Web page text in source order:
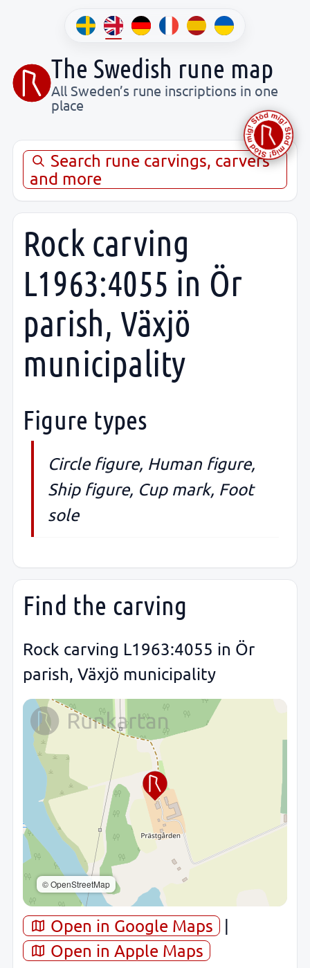
The Swedish rune map
All Sweden’s rune inscriptions in one
place
Search rune carvings, carvers
and more
Rock carving
L1963:4055 in Ör
parish, Växjö
municipality
Figure types
Circle figure, Human figure,
Ship figure, Cup mark, Foot
sole
Find the carving
Rock carving L1963:4055 in Ör
parish, Växjö municipality
© OpenStreetMap
Open in Google Maps
|
Open in Apple Maps